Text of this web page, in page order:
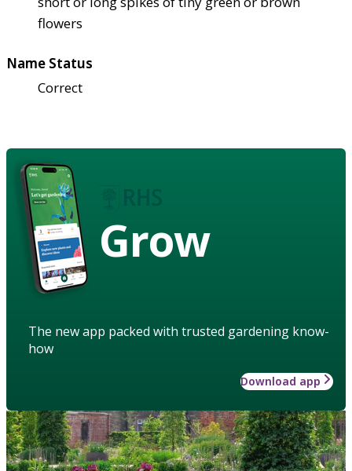
flowers
Name Status
Correct
Grow
The new app packed with trusted gardening know-
how
Download app